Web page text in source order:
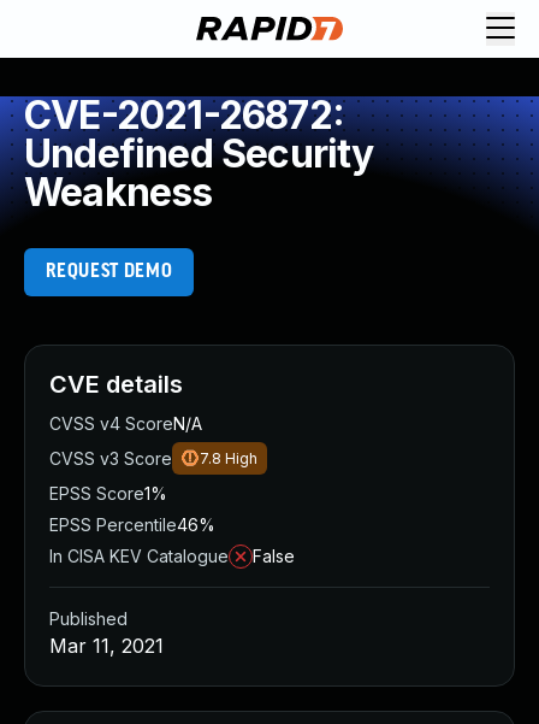
CVE-2021-26872:
Undefined Security
Weakness
REQUEST DEMO
CVE details
CVSS v4 ScoreN/A
CVSS v3 Score
7.8 High
EPSS Score1%
EPSS Percentile46%
In CISA KEV Catalogue
False
Published
Mar 11, 2021